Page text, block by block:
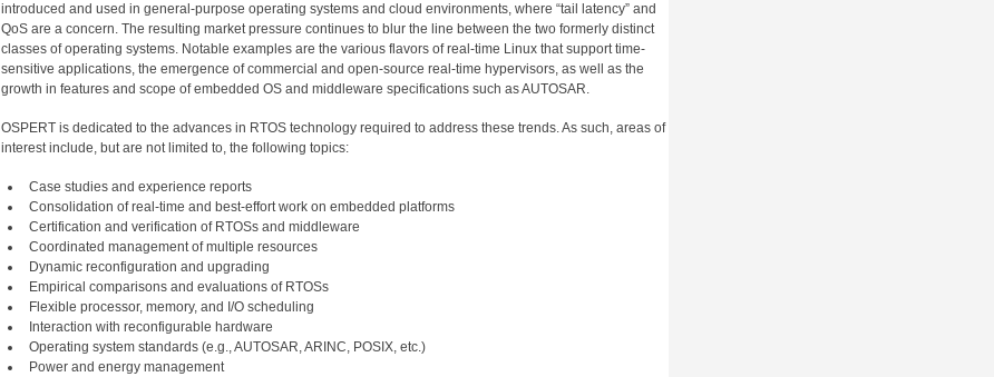
introduced and used in general-purpose operating systems and cloud environments, where “tail latency” and
QoS are a concern. The resulting market pressure continues to blur the line between the two formerly distinct
classes of operating systems. Notable examples are the various flavors of real-time Linux that support time-
sensitive applications, the emergence of commercial and open-source real-time hypervisors, as well as the
growth in features and scope of embedded OS and middleware specifications such as AUTOSAR.
OSPERT is dedicated to the advances in RTOS technology required to address these trends. As such, areas of
interest include, but are not limited to, the following topics:
Case studies and experience reports
Consolidation of real-time and best-effort work on embedded platforms
Certification and verification of RTOSs and middleware
Coordinated management of multiple resources
Dynamic reconfiguration and upgrading
Empirical comparisons and evaluations of RTOSs
Flexible processor, memory, and I/O scheduling
Interaction with reconfigurable hardware
Operating system standards (e.g., AUTOSAR, ARINC, POSIX, etc.)
Power and energy management